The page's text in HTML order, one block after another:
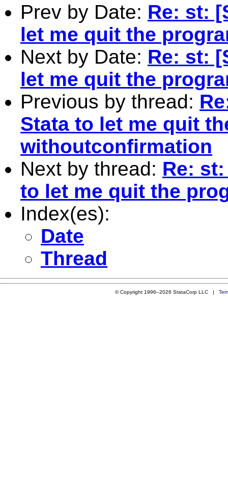
Prev by Date: Re: st:
let me quit the
Next by Date: Re: st:
let me quit the
Previous by thread:
Stata to let me quit
withoutconfirmation
Next by thread: Re:
to let me quit the
Index(es):
Date
Thread
© Copyright 1996–2026 StataCorp LLC |